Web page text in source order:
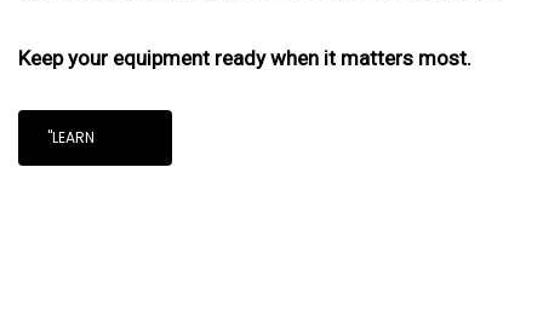
Keep your equipment ready when it matters most.
"LEARN